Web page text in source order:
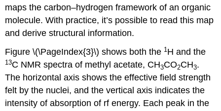
maps the carbon–hydrogen framework of an organic
molecule. With practice, it’s possible to read this map
and derive structural information.
Figure \(\PageIndex{3}\) shows both the 1 H and the
13C NMR spectra of methyl acetate, CH3CO2CH3.
The horizontal axis shows the effective field strength
felt by the nuclei, and the vertical axis indicates the
intensity of absorption of rf energy. Each peak in the